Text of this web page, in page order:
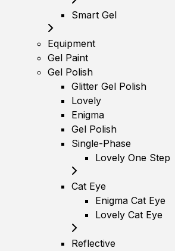
Smart Gel
Equipment
Gel Paint
Gel Polish
Glitter Gel Polish
Lovely
Enigma
Gel Polish
Single-Phase
Lovely One Step
Cat Eye
Enigma Cat Eye
Lovely Cat Eye
Reflective